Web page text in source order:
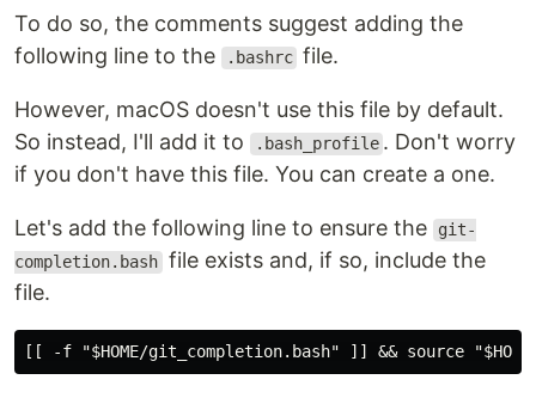
To do so, the comments suggest adding the
following line to the
.bashrc file.
However, macOS doesn't use this file by default.
So instead, I'll add it to
.bash_profile . Don't worry
if you don't have this file. You can create a one.
Let's add the following line to ensure the
git-
completion.bash file exists and, if so, include the
file.